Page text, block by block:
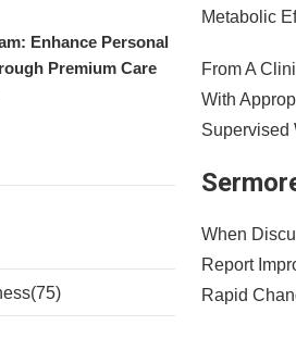
Metabolic
From A
With
Supervised
When
Report
Rapid
Enhance Personal
Premium Care
(75)